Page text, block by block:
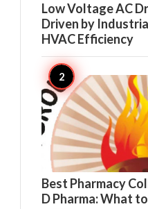
Low Voltage AC
Driven by
HVAC Efficiency
Best Pharmacy
D Pharma: What